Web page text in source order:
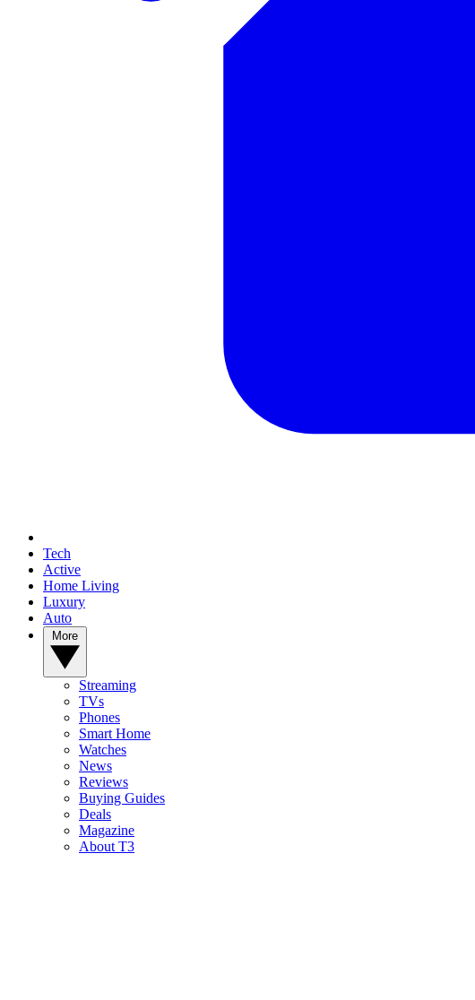
Tech
Active
Home Living
Luxury
Auto
Streaming
TVs
Phones
Smart Home
Watches
News
Reviews
Buying Guides
Deals
Magazine
About T3